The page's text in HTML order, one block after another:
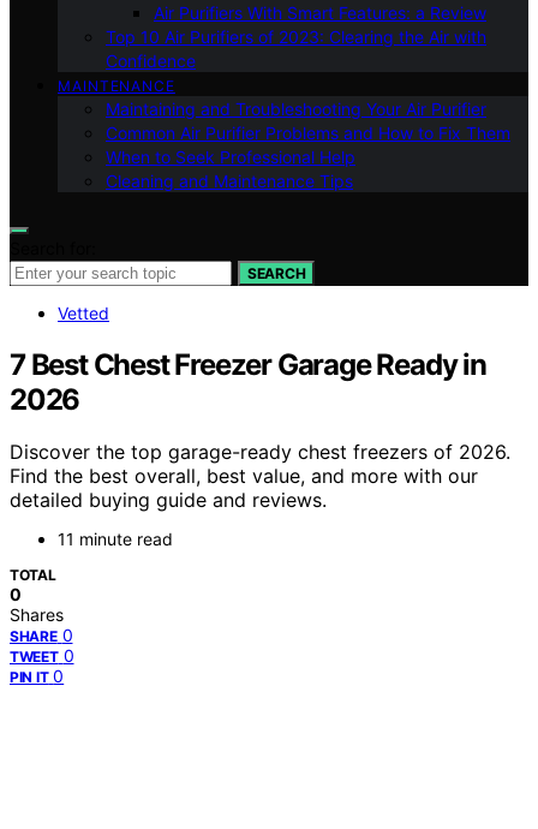
Air Purifiers With Smart Features: a Review
Top 10 Air Purifiers of 2023: Clearing the Air with
Confidence
MAINTENANCE
Maintaining and Troubleshooting Your Air Purifier
Common Air Purifier Problems and How to Fix Them
When to Seek Professional Help
Cleaning and Maintenance Tips
SEARCH
Vetted
7 Best Chest Freezer Garage Ready in
2026
Discover the top garage-ready chest freezers of 2026.
Find the best overall, best value, and more with our
detailed buying guide and reviews.
11 minute read
TOTAL
0
Shares
SHARE 0
TWEET 0
PIN IT 0